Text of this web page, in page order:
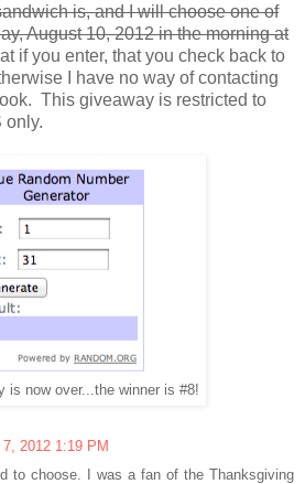
is, and I will choose one of
August 10, 2012 in the morning at
if you enter, that you check back to
I have no way of contacting
This giveaway is restricted to
only.
is now over...the winner is #8!
2012 1:19 PM
to choose. I was a fan of the Thanksgiving